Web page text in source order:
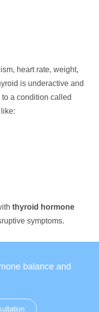
heart rate, weight,
is underactive and
a condition called
thyroid hormone
symptoms.
balance and